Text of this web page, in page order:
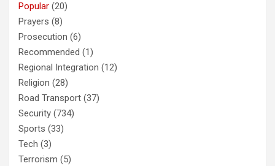
Popular (20)
Prayers (8)
Prosecution (6)
Recommended (1)
Regional Integration (12)
Religion (28)
Road Transport (37)
Security (734)
Sports (33)
Tech (3)
Terrorism (5)